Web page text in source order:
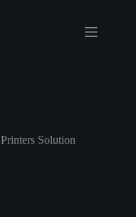
Printers Solution